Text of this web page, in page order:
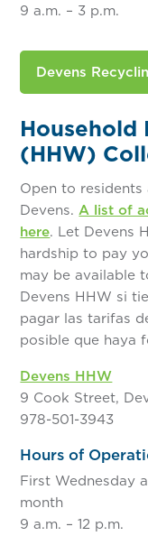
9 a.m. – 3 p.m.
Devens
Household
(HHW)
Open to residents
Devens.A list of
here. Let Devens
hardship to pay
may be available
Devens HHW si
pagar las tarifas
posible que haya
Devens HHW
9 Cook Street,
978-501-3943
Hours of
First Wednesday
month
9 a.m. – 12 p.m.